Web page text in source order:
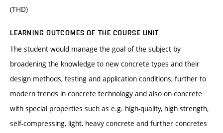
(THD)
LEARNING OUTCOMES OF THE COURSE UNIT
The student would manage the goal of the subject by
broadening the knowledge to new concrete types and their
design methods, testing and application conditions, further to
modern trends in concrete technology and also on concrete
with special properties such as e.g. high-quality, high strength,
self-compressing, light, heavy concrete and further concretes